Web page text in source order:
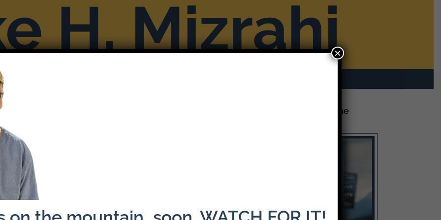
The Latest Release: The
×